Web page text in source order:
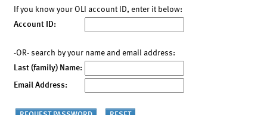
If you know your OLI account ID, enter it below:
Account ID:
-OR- search by your name and email address:
Last (family) Name:
Email Address: